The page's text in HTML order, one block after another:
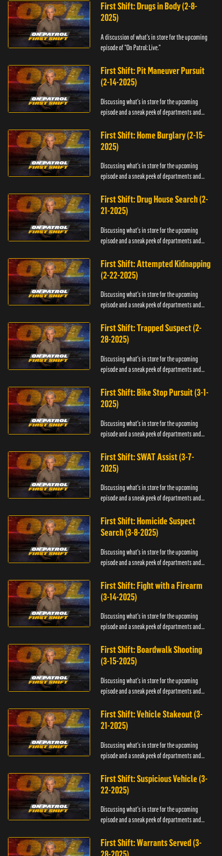
First Shift: Drugs in Body (2-8-
2025)
A discussion of what's in store for the upcoming
episode of "On Patrol: Live."
First Shift: Pit Maneuver Pursuit
(2-14-2025)
Discussing what's in store for the upcoming
episode and a sneak peek of departments and
First Shift: Home Burglary (2-15-
2025)
Discussing what's in store for the upcoming
episode and a sneak peek of departments and
First Shift: Drug House Search (2-
21-2025)
Discussing what's in store for the upcoming
episode and a sneak peek of departments and
First Shift: Attempted Kidnapping
(2-22-2025)
Discussing what's in store for the upcoming
episode and a sneak peek of departments and
First Shift: Trapped Suspect (2-
28-2025)
Discussing what's in store for the upcoming
episode and a sneak peek of departments and
First Shift: Bike Stop Pursuit (3-1-
2025)
Discussing what's in store for the upcoming
episode and a sneak peek of departments and
First Shift: SWAT Assist (3-7-
2025)
Discussing what's in store for the upcoming
episode and a sneak peek of departments and
First Shift: Homicide Suspect
Search (3-8-2025)
Discussing what's in store for the upcoming
episode and a sneak peek of departments and
First Shift: Fight with a Firearm
(3-14-2025)
Discussing what's in store for the upcoming
episode and a sneak peek of departments and
First Shift: Boardwalk Shooting
(3-15-2025)
Discussing what's in store for the upcoming
episode and a sneak peek of departments and
First Shift: Vehicle Stakeout (3-
21-2025)
Discussing what's in store for the upcoming
episode and a sneak peek of departments and
First Shift: Suspicious Vehicle (3-
22-2025)
Discussing what's in store for the upcoming
episode and a sneak peek of departments and
First Shift: Warrants Served (3-